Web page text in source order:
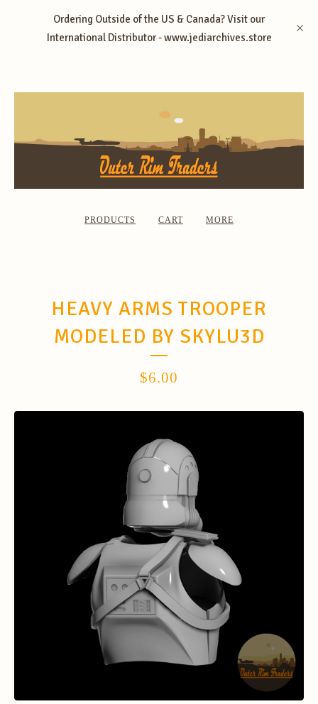
Ordering Outside of the US & Canada? Visit our
International Distributor - www.jediarchives.store
PRODUCTS CART MORE
HEAVY ARMS TROOPER
MODELED BY SKYLU3D
$6.00